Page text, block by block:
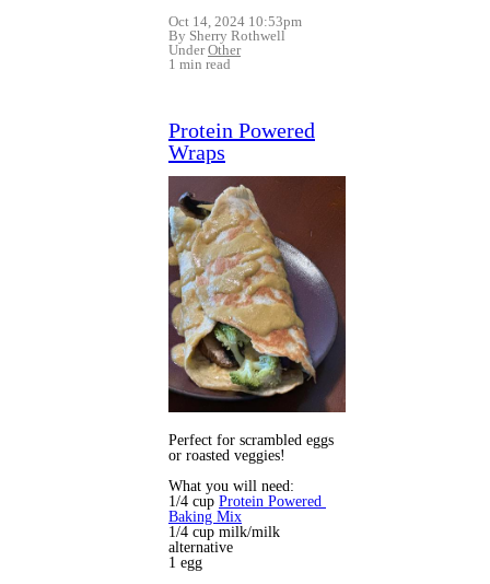
Oct 14, 2024 10:53pm
By Sherry Rothwell
UnderOther
1 min read
Protein Powered
Wraps
Perfect for scrambled eggs
or roasted veggies!
What you will need:
1/4 cup Protein Powered
Baking Mix
1/4 cup milk/milk
alternative
1 egg